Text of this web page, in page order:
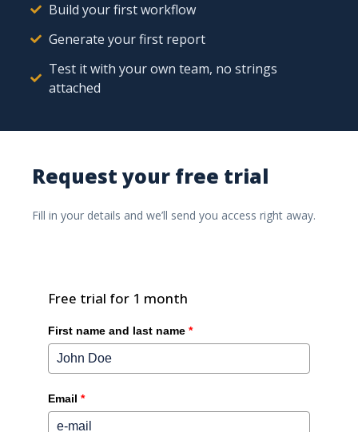
Low-Code/No-Code platforms certainly have their value.
Discover how Ishtar365 offers a solution that is more
directly focused on business users, enabling much
shorter time-to-implementation and decision-making.
Over ons
Build your first workflow
Generate your first report
Test it with your own team, no strings
attached
Request your free trial
Fill in your details and we’ll send you access right away.
Free trial for 1 month
First name and last name *
Email *